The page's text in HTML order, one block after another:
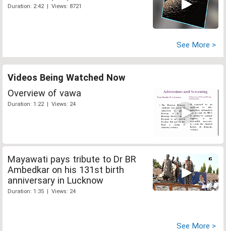
Duration: 2:42 | Views: 8721
See More >
Videos Being Watched Now
Overview of vawa
Duration: 1:22 | Views: 24
Mayawati pays tribute to Dr BR
Ambedkar on his 131st birth
anniversary in Lucknow
Duration: 1:35 | Views: 24
See More >